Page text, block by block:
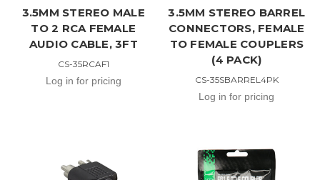
3.5MM STEREO MALE
TO 2 RCA FEMALE
AUDIO CABLE, 3FT
CS-35RCAF1
Log in for pricing
3.5MM STEREO BARREL
CONNECTORS, FEMALE
TO FEMALE COUPLERS
(4 PACK)
CS-35SBARREL4PK
Log in for pricing